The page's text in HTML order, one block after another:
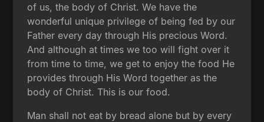
of us, the body of Christ. We have the
wonderful unique privilege of being fed by our
Father every day through His precious Word.
And although at times we too will fight over it
from time to time, we get to enjoy the food He
provides through His Word together as the
body of Christ. This is our food.
Man shall not eat by bread alone but by every